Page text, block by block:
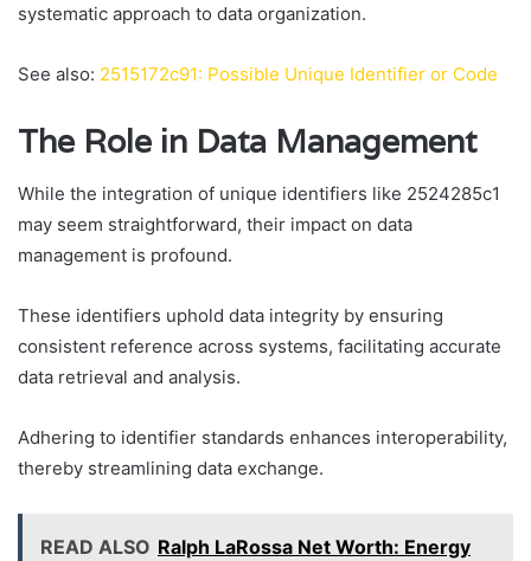
systematic approach to data organization.
See also: 2515172c91: Possible Unique Identifier or Code
The Role in Data Management
While the integration of unique identifiers like 2524285c1
may seem straightforward, their impact on data
management is profound.
These identifiers uphold data integrity by ensuring
consistent reference across systems, facilitating accurate
data retrieval and analysis.
Adhering to identifier standards enhances interoperability,
thereby streamlining data exchange.
READ ALSO Ralph LaRossa Net Worth: Energy